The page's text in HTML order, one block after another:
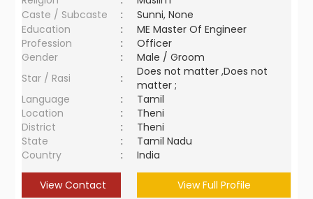
Caste / Subcaste
:
Sunni, None
Education
:
ME Master Of Engineer
Profession
:
Officer
Gender
:
Male / Groom
Star / Rasi
:
Does not matter ,Does not
matter ;
Language
:
Tamil
Location
:
Theni
District
:
Theni
State
:
Tamil Nadu
Country
: India
View Contact View Full Profile